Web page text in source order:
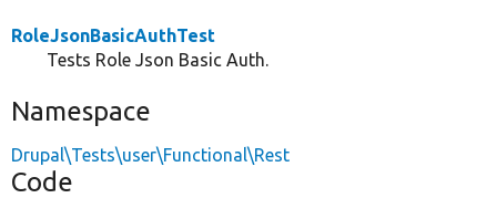
RoleJsonBasicAuthTest
Tests Role Json Basic Auth.
Namespace
Drupal\Tests\user\Functional\Rest
Code